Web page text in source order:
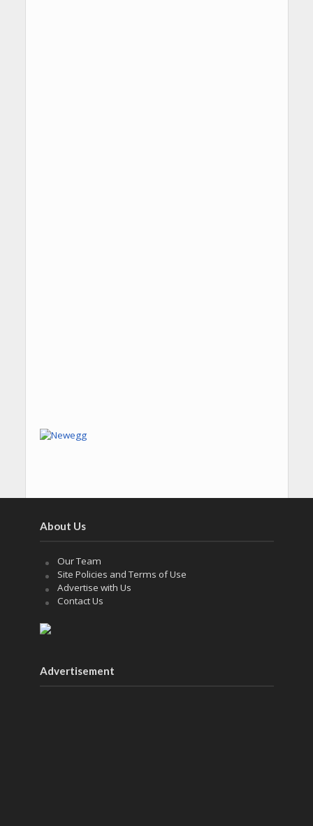
About Us
Our Team
Site Policies and Terms of Use
Advertise with Us
Contact Us
Advertisement